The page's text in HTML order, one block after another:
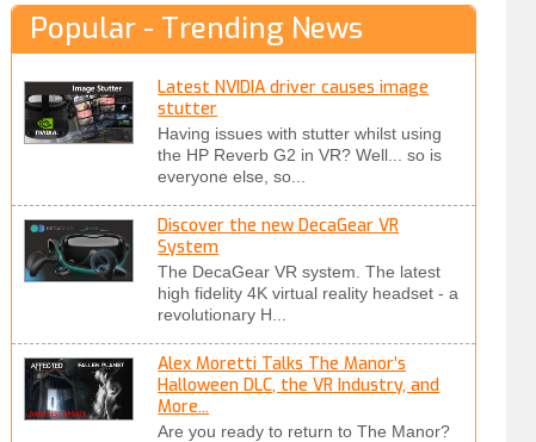
Popular - Trending News
Latest NVIDIA driver causes image
stutter
Having issues with stutter whilst using
the HP Reverb G2 in VR? Well... so is
everyone else, so...
Discover the new DecaGear VR
System
The DecaGear VR system. The latest
high fidelity 4K virtual reality headset - a
revolutionary H...
Alex Moretti Talks The Manor’s
Halloween DLC, the VR Industry, and
More...
Are you ready to return to The Manor?